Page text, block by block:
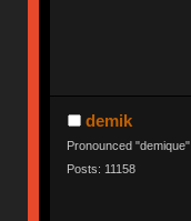
demik
Pronounced "demique"
Posts: 11158